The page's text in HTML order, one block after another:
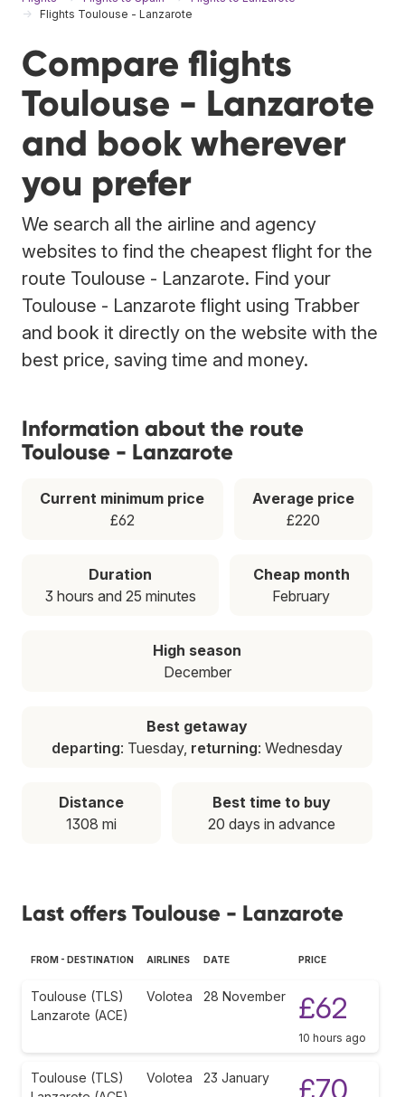
Flights Toulouse - Lanzarote
Compare flights
Toulouse - Lanzarote
and book wherever
you prefer
We search all the airline and agency
websites to find the cheapest flight for the
route Toulouse - Lanzarote. Find your
Toulouse - Lanzarote flight using Trabber
and book it directly on the website with the
best price, saving time and money.
Information about the route
Toulouse - Lanzarote
Current minimum price
£62
Average price
£220
Duration
3 hours and 25 minutes
Cheap month
February
High season
December
Best getaway
departing: Tuesday, returning: Wednesday
Distance
1308 mi
Best time to buy
20 days in advance
Last offers Toulouse - Lanzarote
FROM - DESTINATION AIRLINES DATE PRICE
Toulouse (TLS)
Lanzarote (ACE)
Volotea 28 November £62
10 hours ago
Toulouse (TLS)
Volotea 23 January £70